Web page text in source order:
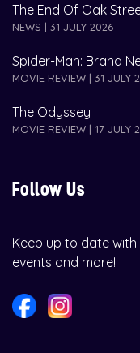
The End Of Oak
NEWS | 31 JULY 2026
Spider-Man: Brand
MOVIE REVIEW | 31 JULY
The Odyssey
MOVIE REVIEW | 17 JULY
Follow Us
Keep up to date with
events and more!